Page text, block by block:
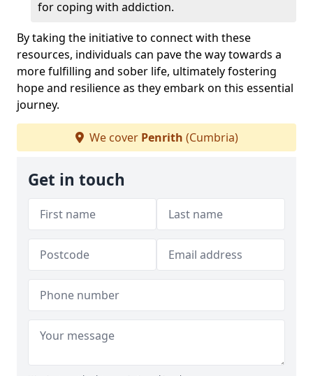
for coping with addiction.
By taking the initiative to connect with these
resources, individuals can pave the way towards a
more fulfilling and sober life, ultimately fostering
hope and resilience as they embark on this essential
journey.
We cover Penrith (Cumbria)
Get in touch